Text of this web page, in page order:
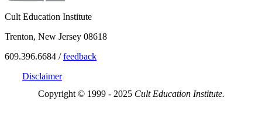
Cult Education Institute
Trenton, New Jersey 08618
609.396.6684 /feedback
Disclaimer
Copyright © 1999 - 2025 Cult Education Institute.